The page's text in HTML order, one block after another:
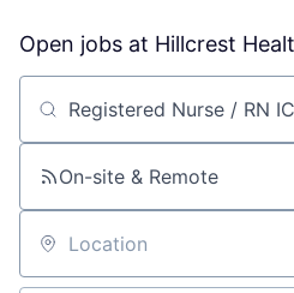
Open jobs at Hillcrest
Search by title or keyword
On-site & Remote
Location